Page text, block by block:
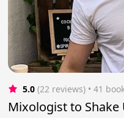
5.0 (22 reviews) • 41
Mixologist to Shake